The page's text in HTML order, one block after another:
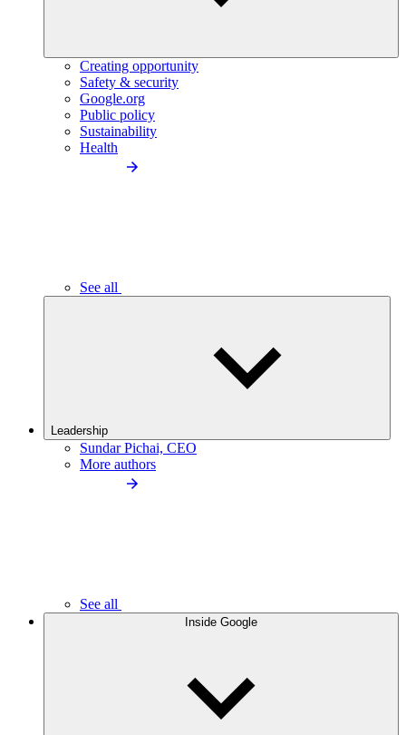
Creating opportunity
Safety & security
Google.org
Public policy
Sustainability
Health
See all
Leadership
Sundar Pichai, CEO
More authors
See all
Inside Google